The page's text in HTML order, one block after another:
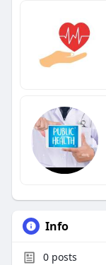
Info
0posts